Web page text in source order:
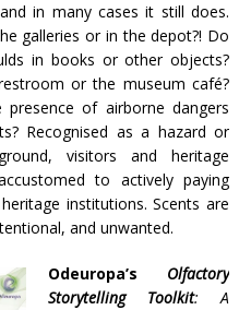
in many cases it still does.
galleries or in the depot?! Do
in books or other objects?
or the museum café?
of airborne dangers
Recognised as a hazard or
visitors and heritage
to actively paying
institutions. Scents are
and unwanted.
Odeuropa’s Olfactory
Storytelling Toolkit: A